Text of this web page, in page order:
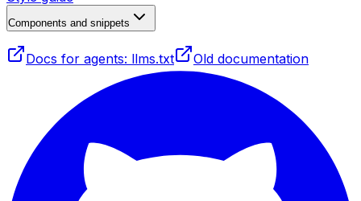
Components and snippets
Docs for agents: llms.txt Old documentation